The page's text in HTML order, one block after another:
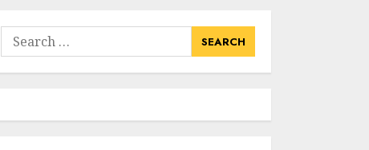
Search
for: